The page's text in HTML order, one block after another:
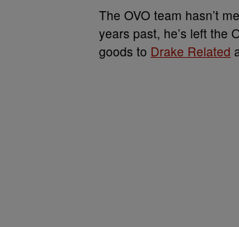
The OVO team hasn’t
years past, he’s left the
goods to Drake Related